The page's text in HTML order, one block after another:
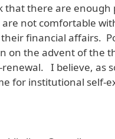
that there are
not comfortable
financial affairs.
on the advent of the
I believe, as
for institutional self-